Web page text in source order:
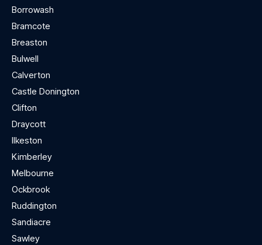
Borrowash
Bramcote
Breaston
Bulwell
Calverton
Castle Donington
Clifton
Draycott
Ilkeston
Kimberley
Melbourne
Ockbrook
Ruddington
Sandiacre
Sawley